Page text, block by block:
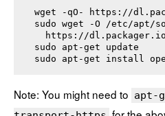
wget -qO- https://
sudo wget -O /etc/
https://
sudo apt-get update
sudo apt-get install
Note: You might need to apt-